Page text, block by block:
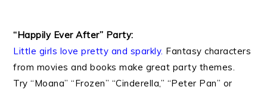
“Happily Ever After” Party:
Little girls love pretty and sparkly. Fantasy characters
from movies and books make great party themes.
Try “Moana” “Frozen” “Cinderella,” “Peter Pan” or